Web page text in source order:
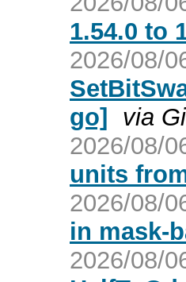
1.54.0 to
2026/08/
go] via
2026/08/
units
2026/08/
in mask-
2026/08/